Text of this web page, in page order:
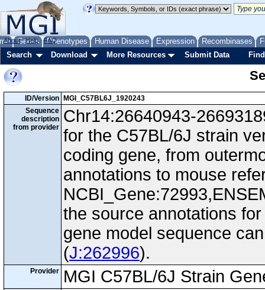
Genes Phenotypes Human Disease Expression Recombinases
About Help FAQ
Search Download More Resources Submit Data
ID/Version
MGI_C57BL6J_1920243
Sequence
description
from provider
Chr14:26640943-
for the C57BL/6J strain
coding gene, from
annotations to mouse
the source annotations
gene model sequence
(J:262996).
Provider MGI C57BL/6J Strain